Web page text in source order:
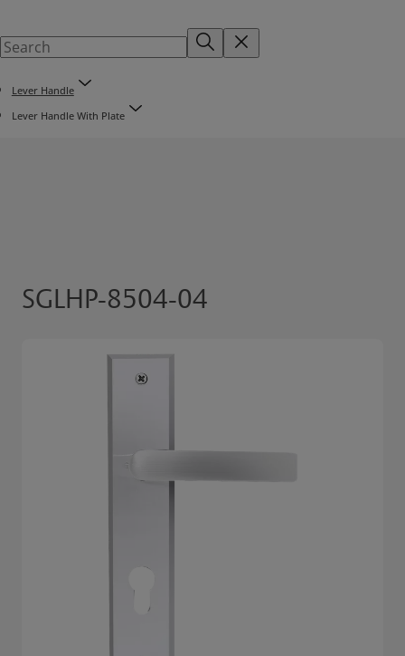
Lever Handle
Lever Handle With Plate
SGLHP-8504-04